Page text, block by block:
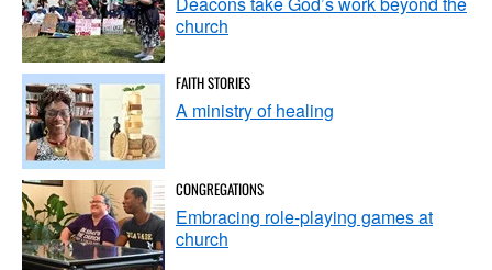
church
FAITH STORIES
A ministry of healing
CONGREGATIONS
Embracing role-playing games at
church